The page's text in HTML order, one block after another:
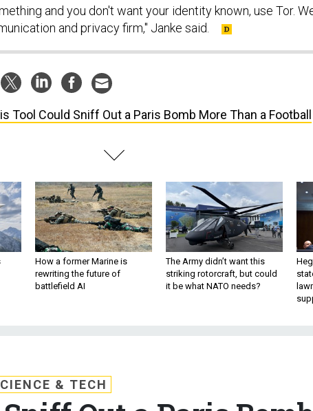
and you don't want your identity known, use Tor.
and privacy firm," Janke said.
Tool Could Sniff Out a Paris Bomb More Than a Football
How a former Marine is
rewriting the future of
battlefield AI
The Army didn’t want this
striking rotorcraft, but could
it be what NATO needs?
& TECH